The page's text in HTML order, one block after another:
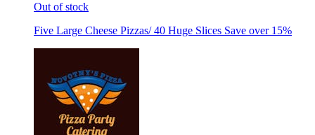
Out of stock
Five Large Cheese Pizzas/ 40 Huge Slices Save over 15%